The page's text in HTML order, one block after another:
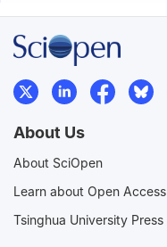
About Us
About SciOpen
Learn about Open Access
Tsinghua University Press